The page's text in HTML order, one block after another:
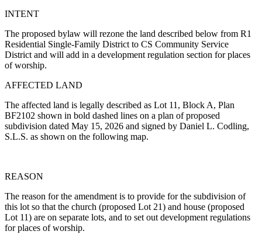
INTENT
The proposed bylaw will rezone the land described below from R1
Residential Single-Family District to CS Community Service
District and will add in a development regulation section for places
of worship.
AFFECTED LAND
The affected land is legally described as Lot 11, Block A, Plan
BF2102 shown in bold dashed lines on a plan of proposed
subdivision dated May 15, 2026 and signed by Daniel L. Codling,
S.L.S. as shown on the following map.
REASON
The reason for the amendment is to provide for the subdivision of
this lot so that the church (proposed Lot 21) and house (proposed
Lot 11) are on separate lots, and to set out development regulations
for places of worship.